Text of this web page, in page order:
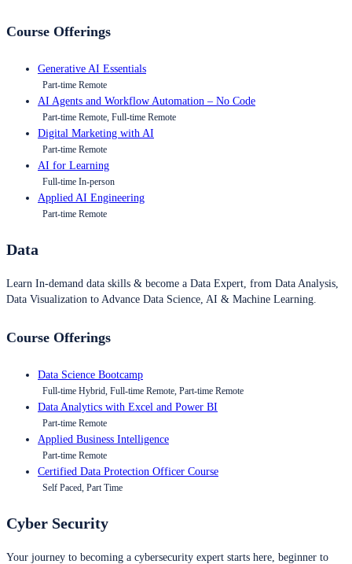
Course Offerings
Generative AI Essentials
Part-time Remote
AI Agents and Workflow Automation – No Code
Part-time Remote, Full-time Remote
Digital Marketing with AI
Part-time Remote
AI for Learning
Full-time In-person
Applied AI Engineering
Part-time Remote
Data
Learn In-demand data skills & become a Data Expert, from Data Analysis,
Data Visualization to Advance Data Science, AI & Machine Learning.
Course Offerings
Data Science Bootcamp
Full-time Hybrid, Full-time Remote, Part-time Remote
Data Analytics with Excel and Power BI
Part-time Remote
Applied Business Intelligence
Part-time Remote
Certified Data Protection Officer Course
Self Paced, Part Time
Cyber Security
Your journey to becoming a cybersecurity expert starts here, beginner to